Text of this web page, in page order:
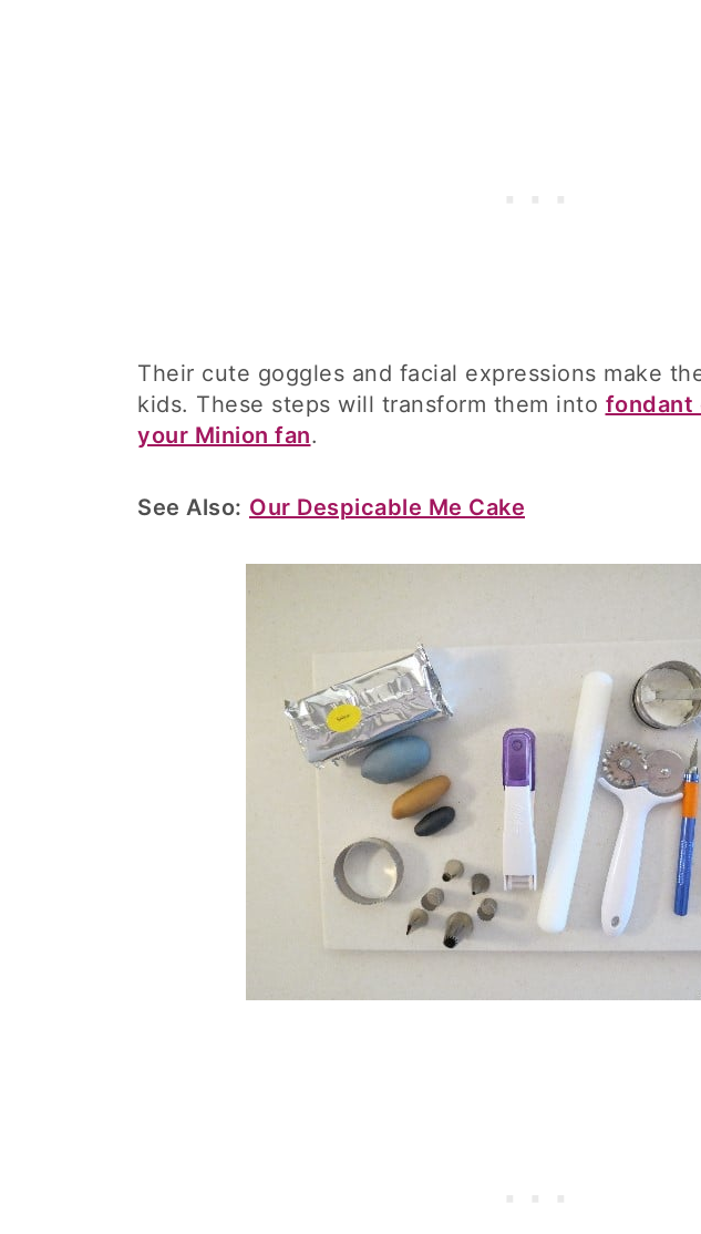
Their cute goggles and facial expressions make
kids. These steps will transform them into fondant
your Minion fan.
See Also: Our Despicable Me Cake